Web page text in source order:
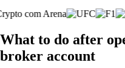
What to do after
broker account